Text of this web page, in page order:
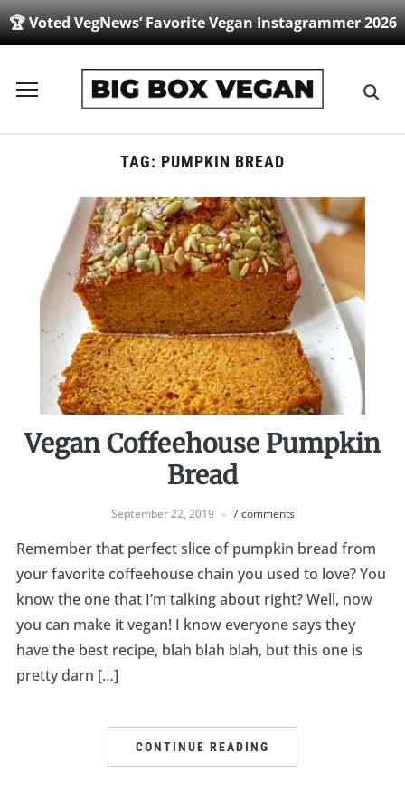
🏆 Voted VegNews’ Favorite Vegan Instagrammer 2026
Toggle
TAG: PUMPKIN BREAD
Vegan Coffeehouse Pumpkin
Bread
September 22, 2019 7 comments
Remember that perfect slice of pumpkin bread from
your favorite coffeehouse chain you used to love? You
know the one that I’m talking about right? Well, now
you can make it vegan! I know everyone says they
have the best recipe, blah blah blah, but this one is
pretty darn […]
CONTINUE READING